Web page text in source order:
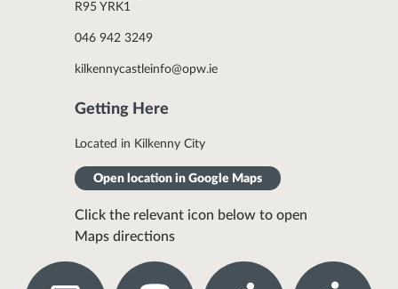
R95 YRK1
046 942 3249
kilkennycastleinfo@opw.ie
Getting Here
Located in Kilkenny City
Open location in Google Maps
Click the relevant icon below to open
Maps directions